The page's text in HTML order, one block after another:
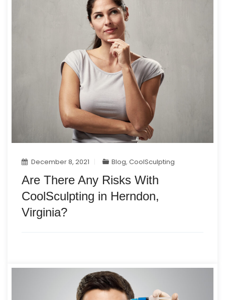
December 8, 2021 Blog,CoolSculpting
Are There Any Risks With
CoolSculpting in Herndon,
Virginia?